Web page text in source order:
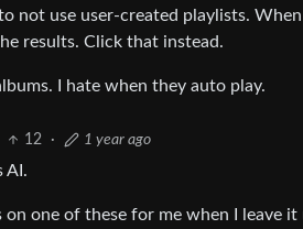
not use user-created playlists.
results. Click that instead.
I hate when they auto play.
12 · 1 year ago
AI.
one of these for me when I leave